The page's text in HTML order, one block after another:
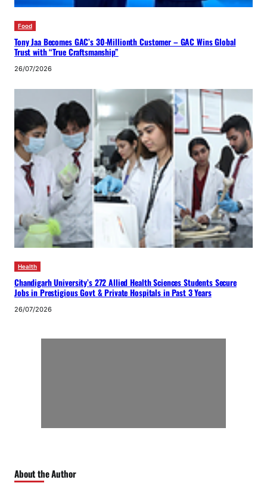
Food
Tony Jaa Becomes GAC’s 30-Millionth Customer – GAC Wins Global
Trust with “True Craftsmanship”
26/07/2026
Health
Chandigarh University’s 272 Allied Health Sciences Students Secure
Jobs in Prestigious Govt & Private Hospitals in Past 3 Years
26/07/2026
About the Author